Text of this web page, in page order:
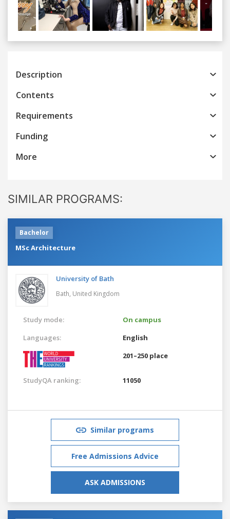
Previous
Description
Contents
Requirements
Funding
More
SIMILAR PROGRAMS:
Bachelor
MSc Architecture
University of Bath
Bath, United Kingdom
Study mode:
On campus
Languages:
English
201–250 place
StudyQA ranking: 11050
Similar programs
Free Admissions Advice
ASK ADMISSIONS